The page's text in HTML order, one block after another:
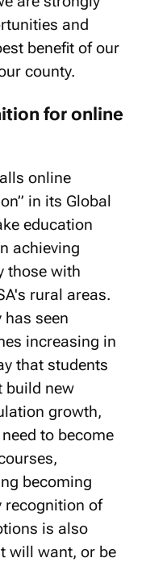
and
benefit of our
county.
for online
online
in its Global
education
achieving
those with
rural areas.
has seen
increasing in
that students
build new
growth,
to become
becoming
recognition of
is also
will want, or be